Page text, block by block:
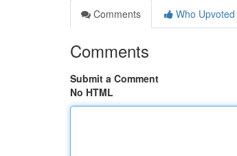
Comments
Who Upvoted
Comments
Submit a Comment
No HTML